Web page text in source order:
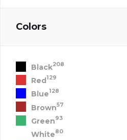
Colors
Black208
Red129
Blue128
Brown57
Green93
White80